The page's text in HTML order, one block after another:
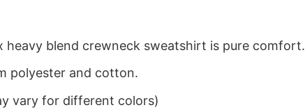
heavy blend crewneck sweatshirt is pure comfort.
polyester and cotton.
vary for different colors)